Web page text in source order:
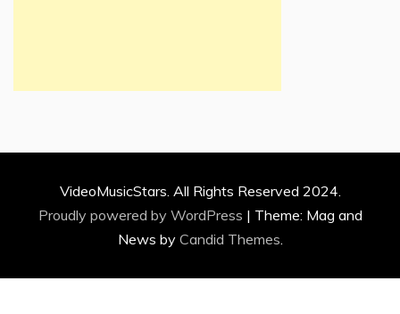
VideoMusicStars. All Rights Reserved 2024.
Proudly powered by WordPress | Theme: Mag and
News by Candid Themes.